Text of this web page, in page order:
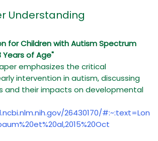
Understanding
for Children with Autism Spectrum
Years of Age"
emphasizes the critical
intervention in autism, discussing
and their impacts on developmental
26430170/#:~:text=Lon